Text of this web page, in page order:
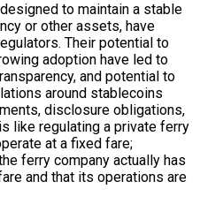
to maintain a stable
or other assets, have
Their potential to
adoption have led to
and potential to
around stablecoins
disclosure obligations,
like regulating a private ferry
at a fixed fare;
ferry company actually has
and that its operations are